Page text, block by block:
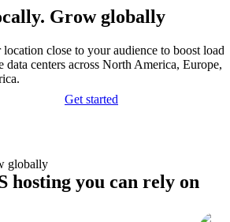
Grow globally
location close to your audience to boost
data centers across North America, Europe,
Get started
hosting you can rely on